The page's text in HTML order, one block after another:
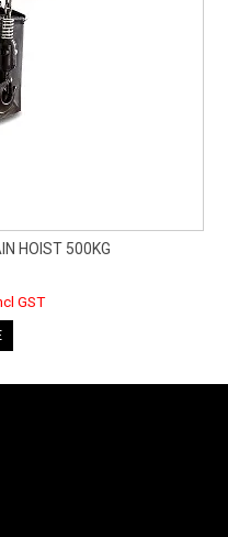
HOIST 500KG
GST